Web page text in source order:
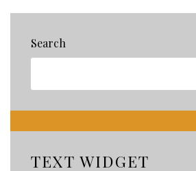
Weeds{84}
Search
TEXT WIDGET